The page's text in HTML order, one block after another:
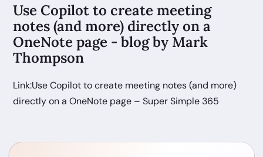
Use Copilot to create meeting
notes (and more) directly on a
OneNote page - blog by Mark
Thompson
Link:Use Copilot to create meeting notes (and more)
directly on a OneNote page – Super Simple 365